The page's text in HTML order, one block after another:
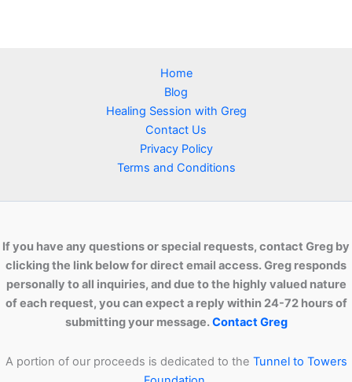
Home
Blog
Healing Session with Greg
Contact Us
Privacy Policy
Terms and Conditions
If you have any questions or special requests, contact Greg by
clicking the link below for direct email access. Greg responds
personally to all inquiries, and due to the highly valued nature
of each request, you can expect a reply within 24-72 hours of
submitting your message.Contact Greg
A portion of our proceeds is dedicated to the Tunnel to Towers